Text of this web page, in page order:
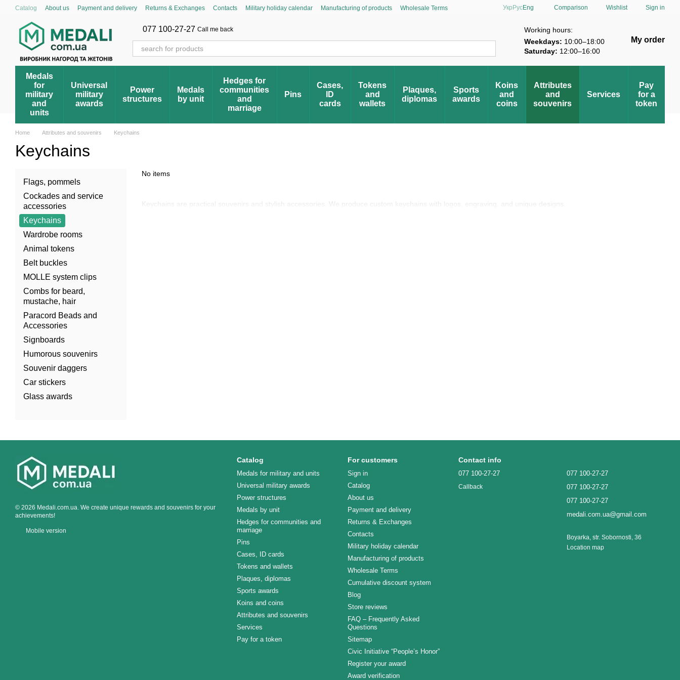
Skip to main content
Catalog About us Payment and delivery Returns & Exchanges Contacts Military holiday calendar Manufacturing of products
Wholesale Terms
Award registry
Укр РусEng Comparison Wishlist Sign in
077 100-27-27 Call me back
Working hours:
Weekdays: 10:00–18:00
Saturday: 12:00–16:00
My order
Medals
for
military
and
units
Universal
military
awards
Power
structures
Medals
by unit
Hedges for
communities
and
marriage
Pins
Cases,
ID
cards
Tokens
and
wallets
Plaques,
diplomas
Sports
awards
Koins
and
coins
Attributes
and
souvenirs
Services
Pay
for a
token
Home Attributes and souvenirs Keychains
Keychains
Keychains are practical souvenirs and stylish accessories. We produce custom keychains with logos, engraving, and unique designs.
No items
Flags, pommels
Cockades and service
accessories
Keychains
Wardrobe rooms
Animal tokens
Belt buckles
MOLLE system clips
Combs for beard,
mustache, hair
Paracord Beads and
Accessories
Signboards
Humorous souvenirs
Souvenir daggers
Car stickers
Glass awards
© 2026 Medali.com.ua. We create unique rewards and souvenirs for your
achievements!
Mobile version
Catalog
Medals for military and units
Universal military awards
Power structures
Medals by unit
Hedges for communities and
marriage
Pins
Cases, ID cards
Tokens and wallets
Plaques, diplomas
Sports awards
Koins and coins
Attributes and souvenirs
Services
Pay for a token
For customers
Sign in
Catalog
About us
Payment and delivery
Returns & Exchanges
Contacts
Military holiday calendar
Manufacturing of products
Wholesale Terms
Cumulative discount system
Blog
Store reviews
FAQ – Frequently Asked
Questions
Sitemap
Civic Initiative “People’s Honor”
Register your award
Award verification
Contact info
077 100-27-27
Callback
077 100-27-27
077 100-27-27
077 100-27-27
medali.com.ua@gmail.com
Boyarka, str. Sobornosti, 36
Location map